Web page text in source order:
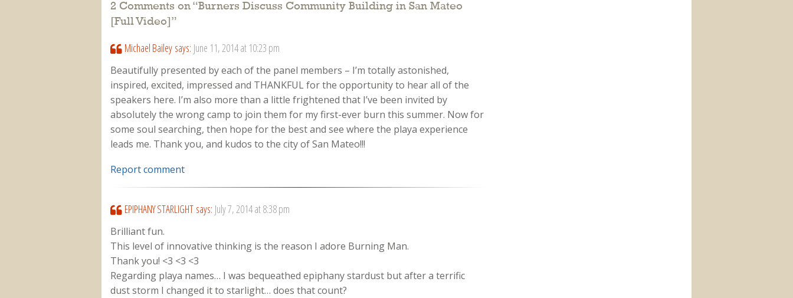
2 Comments on “Burners Discuss Community Building in San Mateo
[Full Video] ”
Michael Bailey says: June 11, 2014 at 10:23 pm
Beautifully presented by each of the panel members – I’m totally astonished,
inspired, excited, impressed and THANKFUL for the opportunity to hear all of the
speakers here. I’m also more than a little frightened that I’ve been invited by
absolutely the wrong camp to join them for my first-ever burn this summer. Now for
some soul searching, then hope for the best and see where the playa experience
leads me. Thank you, and kudos to the city of San Mateo!!!
Report comment
EPIPHANY STARLIGHT says: July 7, 2014 at 8:38 pm
Brilliant fun.
This level of innovative thinking is the reason I adore Burning Man.
Thank you! <3 <3 <3
Regarding playa names… I was bequeathed epiphany stardust but after a terrific
dust storm I changed it to starlight… does that count?